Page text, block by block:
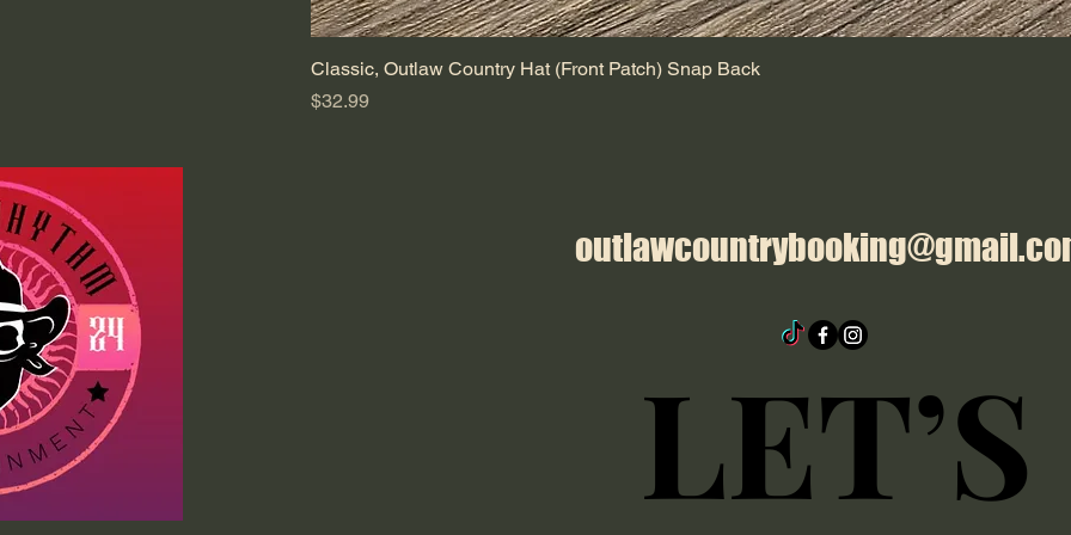
Classic, Outlaw Country Hat (Front Patch) Snap Back
Price
$32.99
LET’S
LET’S